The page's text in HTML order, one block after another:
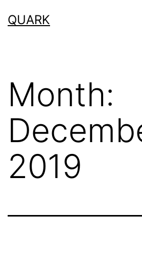
toQUARK
Month:
2019